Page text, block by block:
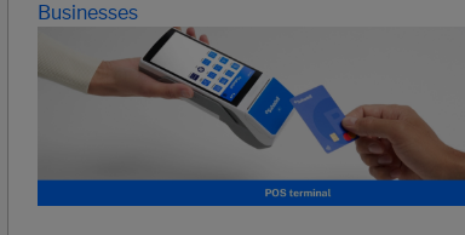
Businesses